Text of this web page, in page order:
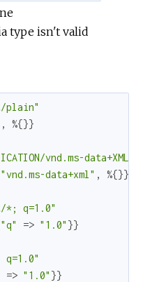
type isn't valid
plain"
, %{}}
vnd.ms-data+XML"
"vnd.ms-data+xml" , %{}}
*; q=1.0"
"q" => "1.0" }}
=> "1.0" }}